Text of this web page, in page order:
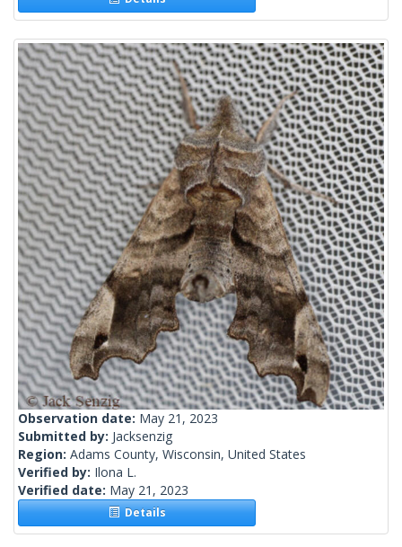
Observation date: May 21, 2023
Submitted by: Jacksenzig
Region: Adams County, Wisconsin, United States
Verified by: Ilona L.
Verified date: May 21, 2023
Details